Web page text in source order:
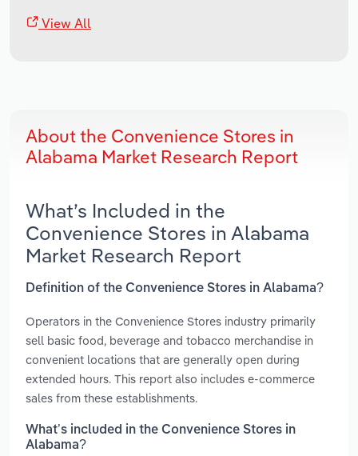
View All
About the Convenience Stores in
Alabama Market Research Report
What’s Included in the
Convenience Stores in Alabama
Market Research Report
Definition of the Convenience Stores in Alabama?
Operators in the Convenience Stores industry primarily
sell basic food, beverage and tobacco merchandise in
convenient locations that are generally open during
extended hours. This report also includes e-commerce
sales from these establishments.
What’s included in the Convenience Stores in
Alabama?